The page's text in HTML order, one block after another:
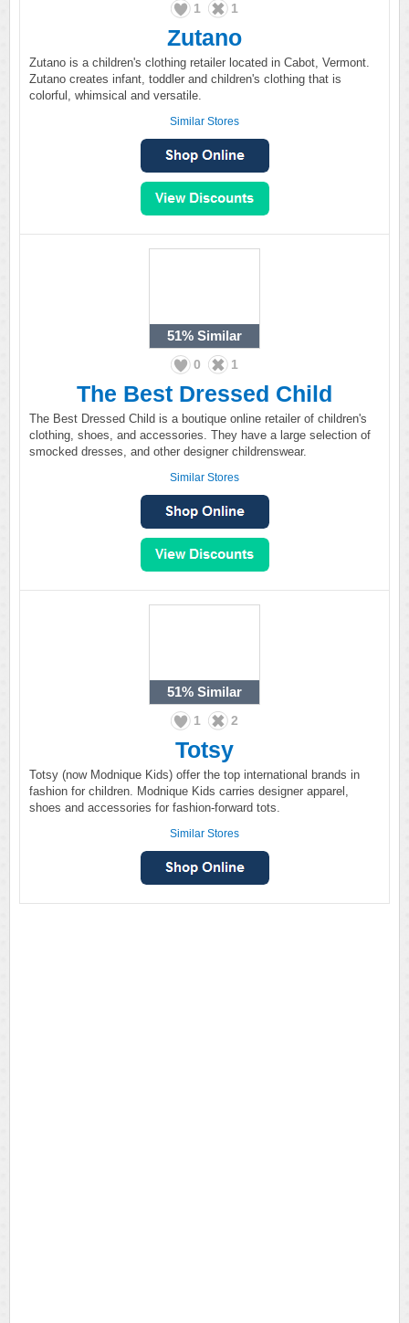
1 1
Zutano
Zutano is a children's clothing retailer located in Cabot, Vermont.
Zutano creates infant, toddler and children's clothing that is
colorful, whimsical and versatile.
Similar Stores
51% Similar
0 1
The Best Dressed Child
The Best Dressed Child is a boutique online retailer of children's
clothing, shoes, and accessories. They have a large selection of
smocked dresses, and other designer childrenswear.
Similar Stores
51% Similar
1 2
Totsy
Totsy (now Modnique Kids) offer the top international brands in
fashion for children. Modnique Kids carries designer apparel,
shoes and accessories for fashion-forward tots.
Similar Stores